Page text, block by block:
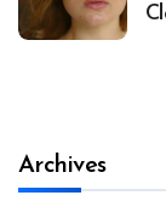
Archives